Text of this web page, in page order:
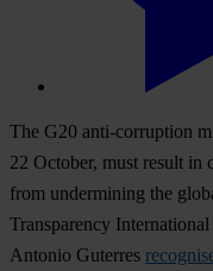
The G20 anti-corruption
22 October, must result in
from undermining the
Transparency
Antonio Guterres